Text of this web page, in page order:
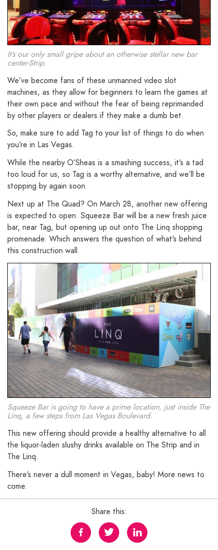
It’s our only small gripe about an otherwise stellar new bar
center-Strip.
We’ve become fans of these unmanned video slot
machines, as they allow for beginners to learn the games at
their own pace and without the fear of being reprimanded
by other players or dealers if they make a dumb bet.
So, make sure to add Tag to your list of things to do when
you’re in Las Vegas.
While the nearby O’Sheas is a smashing success, it’s a tad
too loud for us, so Tag is a worthy alternative, and we’ll be
stopping by again soon.
Next up at The Quad? On March 28, another new offering
is expected to open. Squeeze Bar will be a new fresh juice
bar, near Tag, but opening up out onto The Linq shopping
promenade. Which answers the question of what’s behind
this construction wall.
Squeeze Bar is going to have a prime location, just inside The
Linq, a few steps from Las Vegas Boulevard.
This new offering should provide a healthy alternative to all
the liquor-laden slushy drinks available on The Strip and in
The Linq.
There’s never a dull moment in Vegas, baby! More news to
come.
Share this: